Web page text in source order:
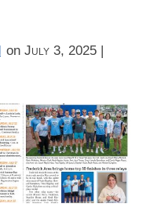
onJuly 3, 2025